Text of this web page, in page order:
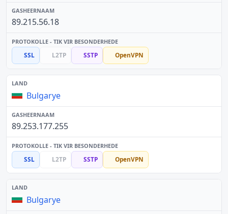
89.215.56.18
SSL L2TP SSTP OpenVPN
Bulgarye
89.253.177.255
SSL L2TP SSTP OpenVPN
Bulgarye